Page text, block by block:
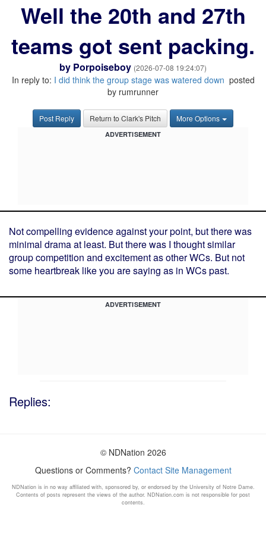
Well the 20th and 27th
teams got sent packing.
by Porpoiseboy (2026-07-08 19:24:07)
In reply to: I did think the group stage was watered down posted
by rumrunner
Post Reply Return to Clark's Pitch More Options
ADVERTISEMENT
Not compelling evidence against your point, but there was
minimal drama at least. But there was I thought similar
group competition and excitement as other WCs. But not
some heartbreak like you are saying as in WCs past.
ADVERTISEMENT
Replies:
© NDNation 2026
Questions or Comments? Contact Site Management
NDNation is in no way affiliated with, sponsored by, or endorsed by the University of Notre Dame.
Contents of posts represent the views of the author. NDNation.com is not responsible for post
contents.